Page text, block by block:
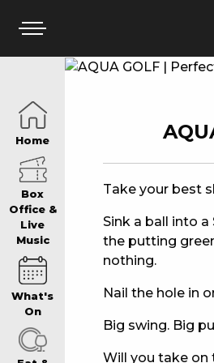
HOME
BOX
WIN
Home
Box
Office &
Live
Music
What's
On
Take your best
Sink a ball into a
the putting
nothing.
Nail the hole in
Big swing. Big
Will you take on